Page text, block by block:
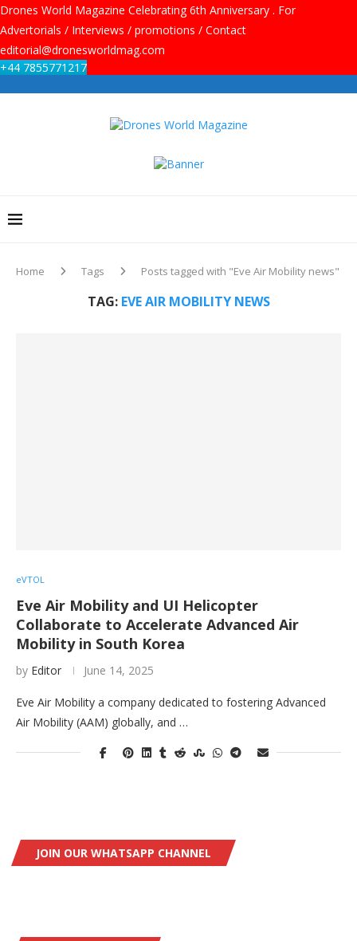
Drones World Magazine Celebrating 6th Anniversary . For
Advertorials / Interviews / promotions / Contact
editorial@dronesworldmag.com
+44 7855771217
Home Tags Posts tagged with "Eve Air Mobility news"
TAG: EVE AIR MOBILITY NEWS
eVTOL
Eve Air Mobility and UI Helicopter
Collaborate to Accelerate Advanced Air
Mobility in South Korea
by Editor June 14, 2025
Eve Air Mobility a company dedicated to fostering Advanced
Air Mobility (AAM) globally, and …
JOIN OUR WHATSAPP CHANNEL